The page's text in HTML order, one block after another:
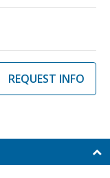
REQUEST INFO